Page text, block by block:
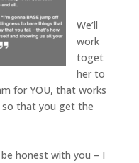
We’ll
work
toget
her to
for YOU, that works
so that you get the
honest with you – I